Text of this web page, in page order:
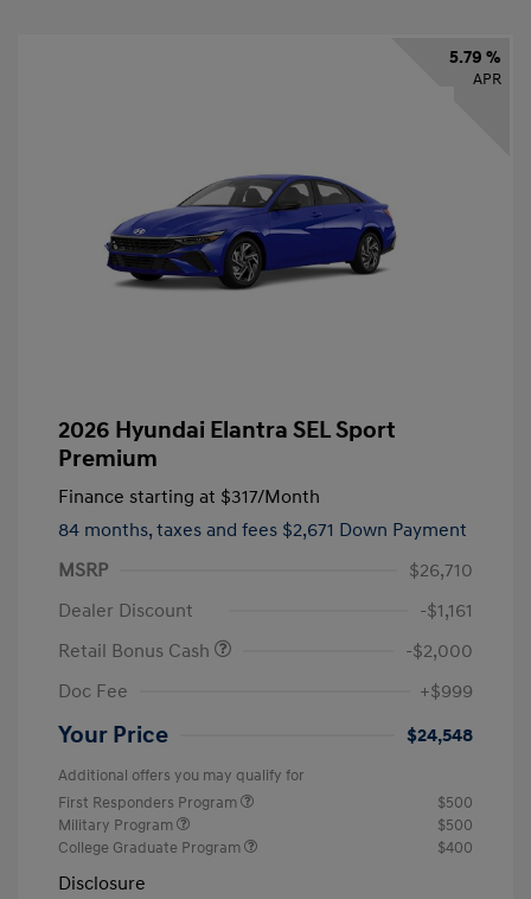
5.79 %
APR
2026 Hyundai Elantra SEL Sport
Premium
Finance starting at $317/Month
84 months, taxes and fees $2,671 Down Payment
MSRP
$26,710
Dealer Discount
-$1,161
Retail Bonus Cash
-$2,000
Doc Fee
+$999
Your Price $24,548
Additional offers you may qualify for
First Responders Program
$500
Military Program
$500
College Graduate Program
$400
Disclosure